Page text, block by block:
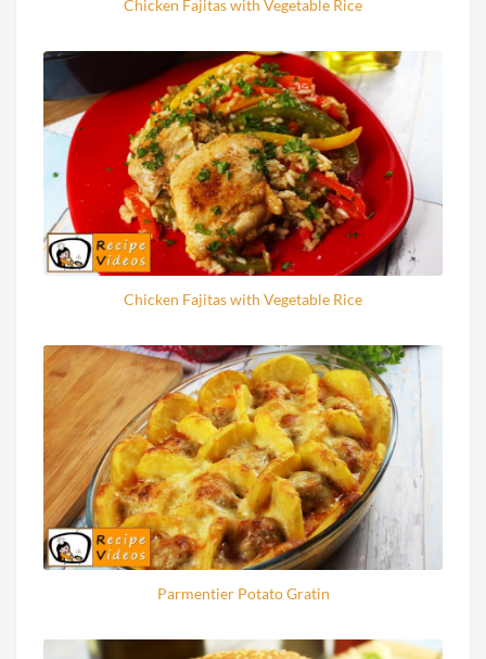
Chicken Fajitas with Vegetable Rice
Chicken Fajitas with Vegetable Rice
Parmentier Potato Gratin